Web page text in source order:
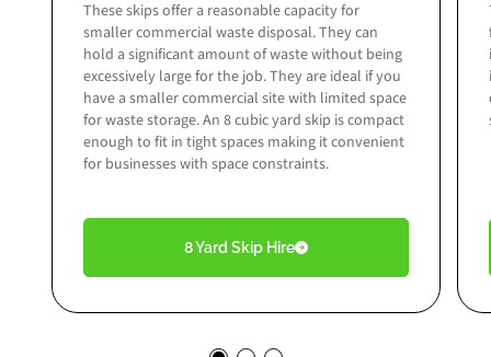
These skips offer a reasonable capacity for
smaller commercial waste disposal. They can
hold a significant amount of waste without being
excessively large for the job. They are ideal if you
have a smaller commercial site with limited space
for waste storage. An 8 cubic yard skip is compact
enough to fit in tight spaces making it convenient
for businesses with space constraints.
8 Yard Skip Hire